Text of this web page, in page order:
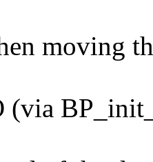
moving
(via